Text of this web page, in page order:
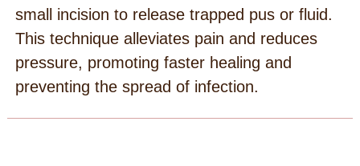
small incision to release trapped pus or fluid.
This technique alleviates pain and reduces
pressure, promoting faster healing and
preventing the spread of infection.